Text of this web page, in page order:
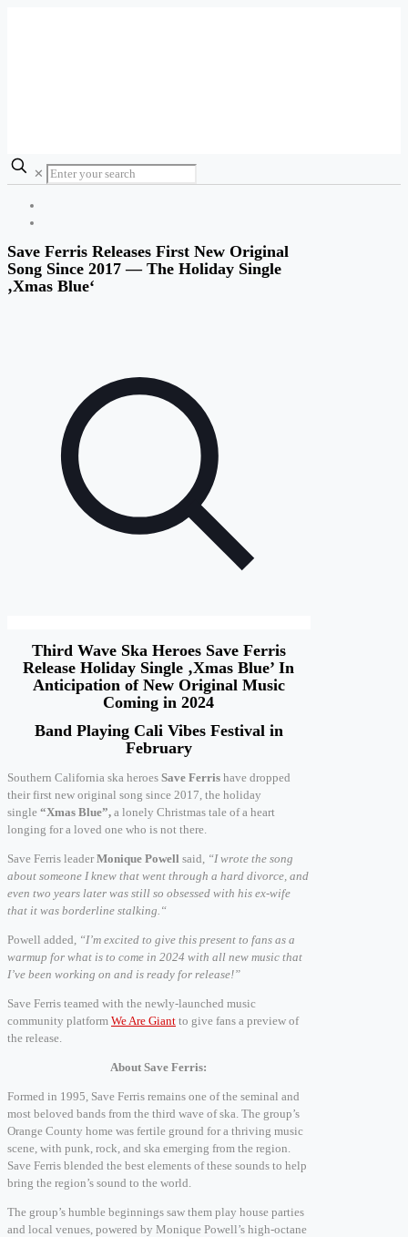
✕
Save Ferris Releases First New Original
Song Since 2017 — The Holiday Single
‚Xmas Blue‘
Third Wave Ska Heroes Save Ferris
Release Holiday Single ‚Xmas Blue’ In
Anticipation of New Original Music
Coming in 2024
Band Playing Cali Vibes Festival in
February
Southern California ska heroes Save Ferris have dropped
their first new original song since 2017, the holiday
single “Xmas Blue”, a lonely Christmas tale of a heart
longing for a loved one who is not there.
Save Ferris leaderMonique Powell said, “I wrote the song
about someone I knew that went through a hard divorce, and
even two years later was still so obsessed with his ex-wife
that it was borderline stalking.“
Powell added, “I’m excited to give this present to fans as a
warmup for what is to come in 2024 with all new music that
I’ve been working on and is ready for release!”
Save Ferris teamed with the newly-launched music
community platform We Are Giant to give fans a preview of
the release.
About Save Ferris:
Formed in 1995, Save Ferris remains one of the seminal and
most beloved bands from the third wave of ska. The group’s
Orange County home was fertile ground for a thriving music
scene, with punk, rock, and ska emerging from the region.
Save Ferris blended the best elements of these sounds to help
bring the region’s sound to the world.
The group’s humble beginnings saw them play house parties
and local venues, powered by Monique Powell’s high-octane